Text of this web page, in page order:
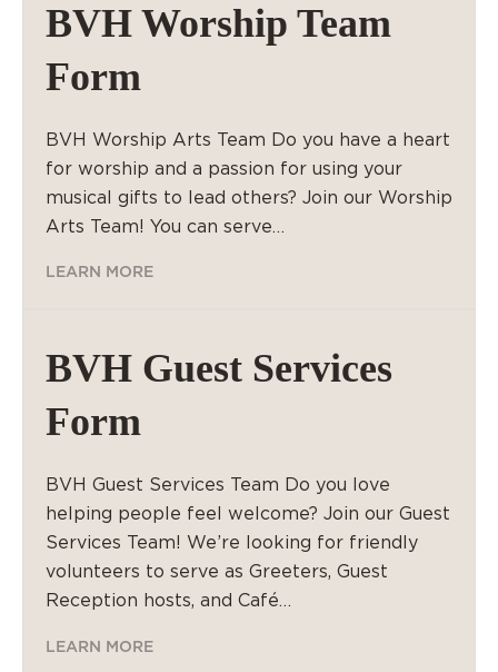
BVH Worship Team
Form
BVH Worship Arts Team Do you have a heart
for worship and a passion for using your
musical gifts to lead others? Join our Worship
Arts Team! You can serve…
LEARN MORE
BVH Guest Services
Form
BVH Guest Services Team Do you love
helping people feel welcome? Join our Guest
Services Team! We’re looking for friendly
volunteers to serve as Greeters, Guest
Reception hosts, and Café…
LEARN MORE